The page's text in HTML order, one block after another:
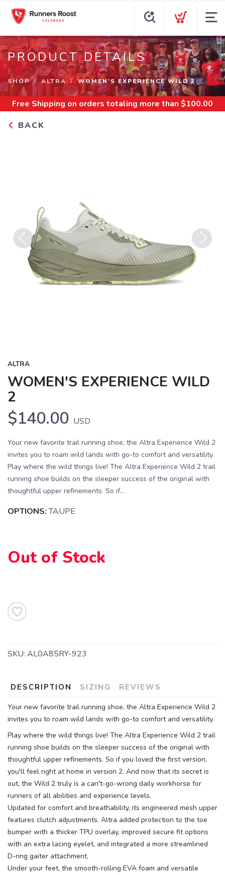
PRODUCT DETAILS
SHOP ALTRA WOMEN'S EXPERIENCE WILD 2
Free Shipping on orders totaling more than $100.00
BACK
Previous Next
ALTRA
WOMEN'S EXPERIENCE WILD
2
$140.00 USD
Your new favorite trail running shoe, the Altra Experience Wild 2
invites you to roam wild lands with go-to comfort and versatility.
Play where the wild things live! The Altra Experience Wild 2 trail
running shoe builds on the sleeper success of the original with
thoughtful upper refinements. So if...
OPTIONS: TAUPE
Out of Stock
SKU: AL0A85RY-923
DESCRIPTION SIZING REVIEWS
Your new favorite trail running shoe, the Altra Experience Wild 2
invites you to roam wild lands with go-to comfort and versatility.
Play where the wild things live! The Altra Experience Wild 2 trail
running shoe builds on the sleeper success of the original with
thoughtful upper refinements. So if you loved the first version,
you'll feel right at home in version 2. And now that its secret is
out, the Wild 2 truly is a can't-go-wrong daily workhorse for
runners of all abilities and experience levels.
Updated for comfort and breathability, its engineered mesh upper
features clutch adjustments. Altra added protection to the toe
bumper with a thicker TPU overlay, improved secure fit options
with an extra lacing eyelet, and integrated a more streamlined
D-ring gaiter attachment.
Under your feet, the smooth-rolling EVA foam and versatile